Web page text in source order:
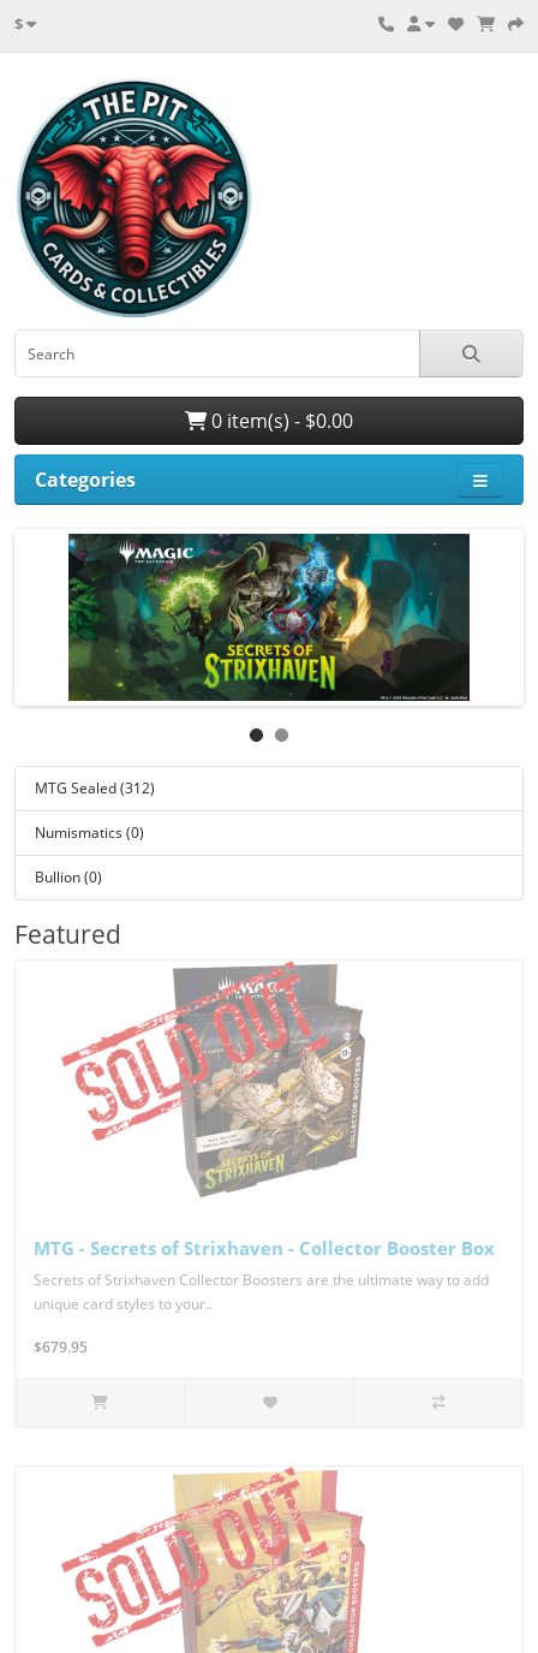
$
0 item(s) - $0.00
Categories
MTG Sealed (312)
Numismatics (0)
Bullion (0)
Featured
MTG - Secrets of Strixhaven - Collector Booster Box
Secrets of Strixhaven Collector Boosters are the ultimate way to add
unique card styles to your..
$679.95